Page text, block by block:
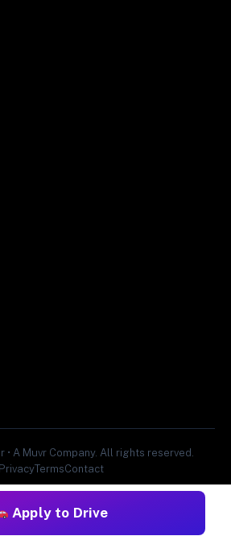
Apply to Drive
A Muvr Company. All rights reserved.
PrivacyTermsContact